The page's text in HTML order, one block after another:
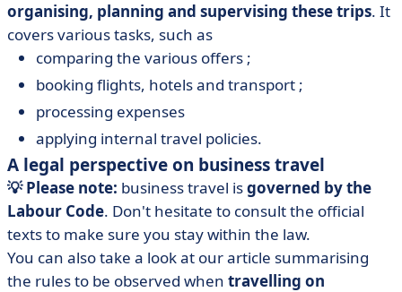
organising, planning and supervising these trips. It
covers various tasks, such as
comparing the various offers ;
booking flights, hotels and transport ;
processing expenses
applying internal travel policies.
A legal perspective on business travel
💡 Please note: business travel isgoverned by the
Labour Code. Don't hesitate to consult the official
texts to make sure you stay within the law.
You can also take a look at our article summarising
the rules to be observed when travelling on